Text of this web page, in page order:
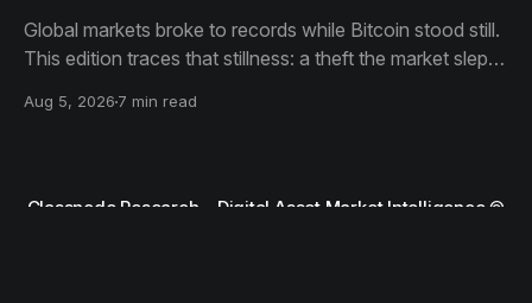
Global markets broke to records while Bitcoin stood still.
This edition traces that stillness: a theft the market slept
than capitulation, and an options market priced for
Aug 5, 2026 7 min read
Glassnode Research – Digital Asset Market Intelligence ©